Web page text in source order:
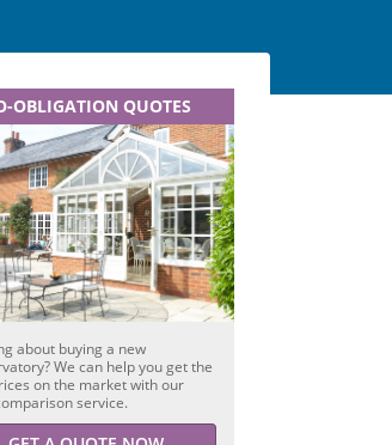
OBLIGATION QUOTES
about buying a new
We can help you get the
on the market with our
service.